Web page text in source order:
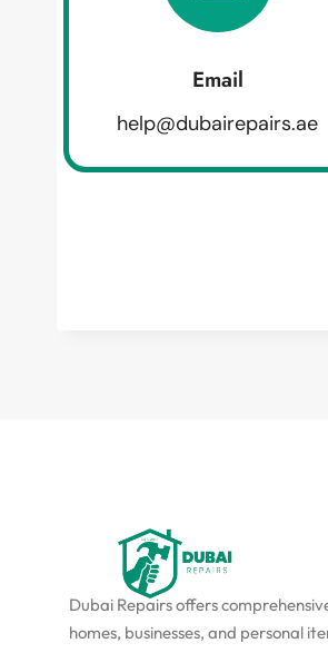
Email
help@dubairepairs.ae
Dubai Repairs offers
homes, businesses, and personal